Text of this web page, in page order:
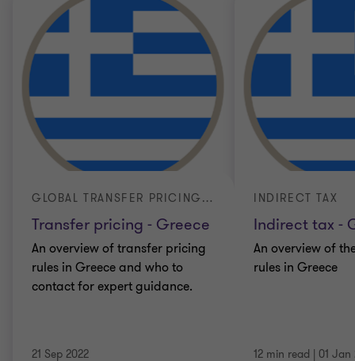
Transfer pricing - Greece
GLOBAL TRANSFER PRICING GUIDE
An overview of transfer pricing
rules in Greece and who to
contact for expert guidance.
21 Sep 2022
Indirect tax -
INDIRECT TAX
An overview of
rules in Greece
12 min read | 01 Jan